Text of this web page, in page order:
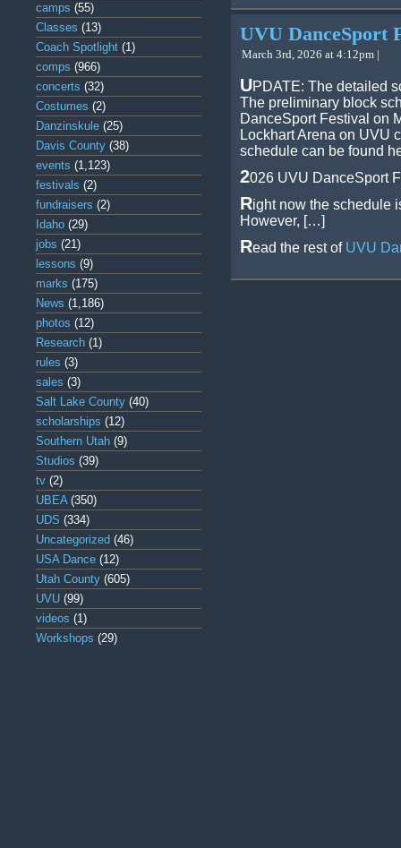
camps (55)
Classes (13)
Coach Spotlight (1)
comps (966)
concerts (32)
Costumes (2)
Danzinskule (25)
Davis County (38)
events (1,123)
festivals (2)
fundraisers (2)
Idaho (29)
jobs (21)
lessons (9)
marks (175)
News (1,186)
photos (12)
Research (1)
rules (3)
sales (3)
Salt Lake County (40)
scholarships (12)
Southern Utah (9)
Studios (39)
tv (2)
UBEA(350)
UDS (334)
Uncategorized (46)
USA Dance (12)
Utah County (605)
UVU (99)
videos (1)
Workshops (29)
UVU DanceSport
March 3rd, 2026 at 4:12pm |
UPDATE: The detailed
The preliminary block
DanceSport Festival on
Lockhart Arena on UVU
schedule can be found
2026 UVU DanceSport
Right now the schedule
However, […]
Read the rest of UVU